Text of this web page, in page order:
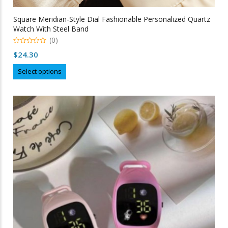
Square Meridian-Style Dial Fashionable Personalized Quartz
Watch With Steel Band
out
(0)
$24.30
Select options
product
multiple
variants.
The
options
may
be
chosen
on
the
product
page